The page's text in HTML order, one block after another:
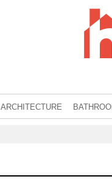
ARCHITECTURE